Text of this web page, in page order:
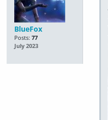
BlueFox
Posts: 77
July 2023